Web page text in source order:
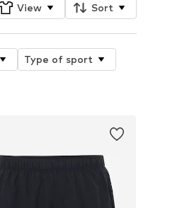
View Sort
Type of sport